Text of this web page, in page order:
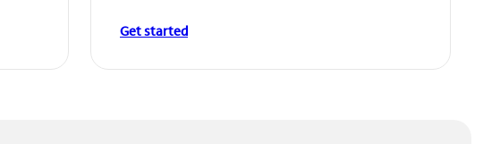
Get started